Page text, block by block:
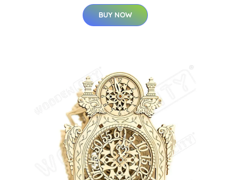
BUY NOW